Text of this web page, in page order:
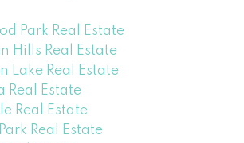
Park Real Estate
Hills Real Estate
Lake Real Estate
Real Estate
Real Estate
Real Estate